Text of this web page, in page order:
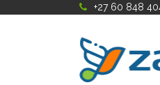
+27 60 848